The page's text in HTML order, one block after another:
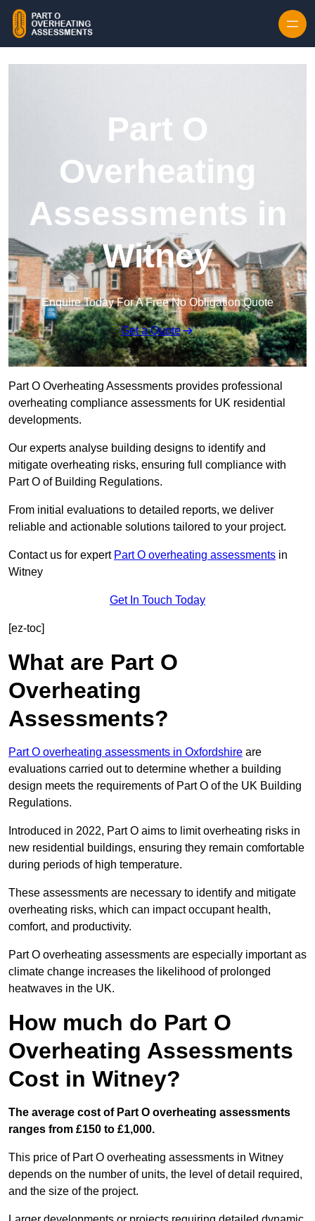
Part O
Overheating
Assessments in
Witney
Enquire Today For A Free No Obligation Quote
Get a Quote
Part O Overheating Assessments provides professional
overheating compliance assessments for UK residential
developments.
Our experts analyse building designs to identify and
mitigate overheating risks, ensuring full compliance with
Part O of Building Regulations.
From initial evaluations to detailed reports, we deliver
reliable and actionable solutions tailored to your project.
Contact us for expert Part O overheating assessments in
Witney
Get In Touch Today
[ez-toc]
What are Part O
Overheating
Assessments?
Part O overheating assessments in Oxfordshire are
evaluations carried out to determine whether a building
design meets the requirements of Part O of the UK Building
Regulations.
Introduced in 2022, Part O aims to limit overheating risks in
new residential buildings, ensuring they remain comfortable
during periods of high temperature.
These assessments are necessary to identify and mitigate
overheating risks, which can impact occupant health,
comfort, and productivity.
Part O overheating assessments are especially important as
climate change increases the likelihood of prolonged
heatwaves in the UK.
How much do Part O
Overheating Assessments
Cost in Witney?
The average cost of Part O overheating assessments
ranges from £150 to £1,000.
This price of Part O overheating assessments in Witney
depends on the number of units, the level of detail required,
and the size of the project.